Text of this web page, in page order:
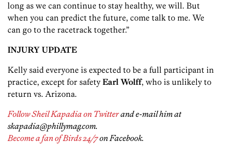
long as we can continue to stay healthy, we will. But
when you can predict the future, come talk to me. We
can go to the racetrack together.”
INJURY UPDATE
Kelly said everyone is expected to be a full participant in
practice, except for safety Earl Wolff, who is unlikely to
return vs. Arizona.
Follow Sheil Kapadia on Twitterand e-mail him at
skapadia@phillymag.com.
Become a fan of Birds 24/7on Facebook.